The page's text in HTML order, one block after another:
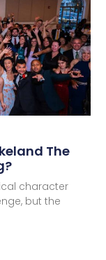
The
character
but the